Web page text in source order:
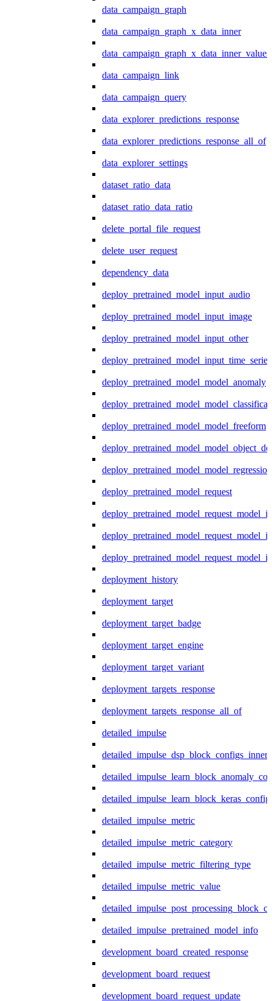
data_campaign_graph
data_campaign_graph_x_data_inner
data_campaign_link
data_campaign_query
data_explorer_predictions_response
data_explorer_predictions_response_all_of
data_explorer_settings
dataset_ratio_data
dataset_ratio_data_ratio
delete_portal_file_request
delete_user_request
dependency_data
deploy_pretrained_model_input_audio
deploy_pretrained_model_input_image
deploy_pretrained_model_input_other
deploy_pretrained_model_input_time_series
deploy_pretrained_model_model_anomaly
deploy_pretrained_model_model_freeform
deploy_pretrained_model_model_regression
deploy_pretrained_model_request
deployment_history
deployment_target
deployment_target_badge
deployment_target_engine
deployment_target_variant
deployment_targets_response
deployment_targets_response_all_of
detailed_impulse
detailed_impulse_dsp_block_configs_inner
detailed_impulse_metric
detailed_impulse_metric_category
detailed_impulse_metric_filtering_type
detailed_impulse_metric_value
detailed_impulse_pretrained_model_info
development_board_created_response
development_board_request
development_board_request_update